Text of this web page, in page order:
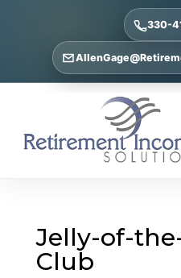
330-
Jelly-of-
Club